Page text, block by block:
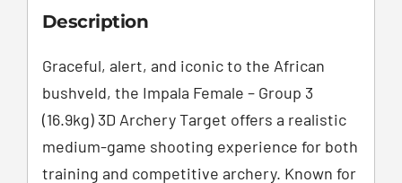
Description
Graceful, alert, and iconic to the African
bushveld, the Impala Female – Group 3
(16.9kg) 3D Archery Target offers a realistic
medium-game shooting experience for both
training and competitive archery. Known for